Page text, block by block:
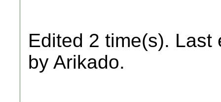
Edited 2 time(s). Last
by Arikado.